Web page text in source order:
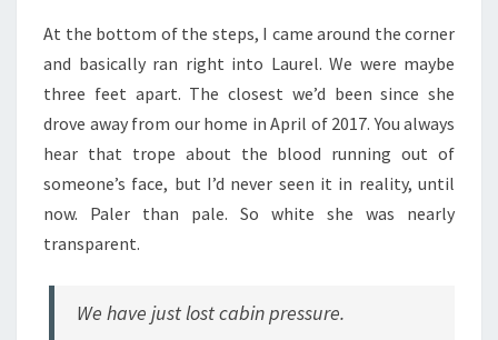
At the bottom of the steps, I came around the corner
and basically ran right into Laurel. We were maybe
three feet apart. The closest we’d been since she
drove away from our home in April of 2017. You always
hear that trope about the blood running out of
someone’s face, but I’d never seen it in reality, until
now. Paler than pale. So white she was nearly
transparent.
We have just lost cabin pressure.